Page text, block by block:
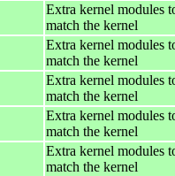
Extra kernel modules
match the kernel
Extra kernel modules
match the kernel
Extra kernel modules
match the kernel
Extra kernel modules
match the kernel
Extra kernel modules
match the kernel